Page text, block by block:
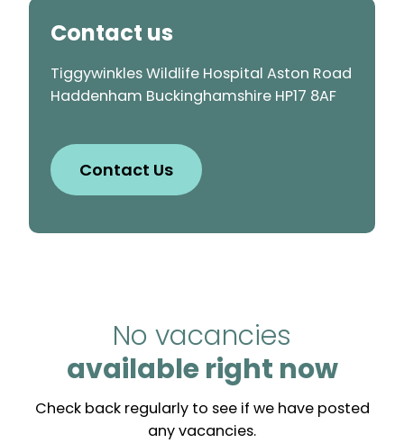
Contact us
Tiggywinkles Wildlife Hospital Aston Road
Haddenham Buckinghamshire HP17 8AF
Contact Us
No vacancies
available right now
Check back regularly to see if we have posted
any vacancies.